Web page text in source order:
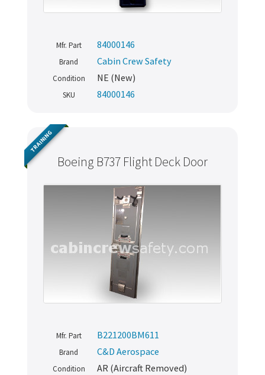
Mfr. Part 84000146
Brand Cabin Crew Safety
Condition NE (New)
SKU 84000146
Boeing B737 Flight Deck Door
TRAINING
Mfr. Part B221200BM611
Brand C&D Aerospace
Condition AR (Aircraft Removed)